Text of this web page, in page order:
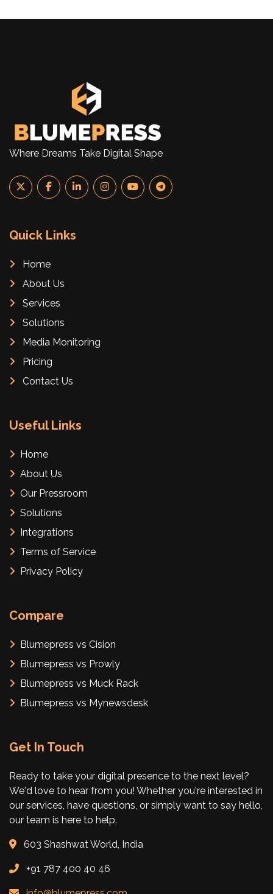
Where Dreams Take Digital Shape
Quick Links
Home
About Us
Services
Solutions
Media Monitoring
Pricing
Contact Us
Useful Links
Home
About Us
Our Pressroom
Solutions
Integrations
Terms of Service
Privacy Policy
Compare
Blumepress vs Cision
Blumepress vs Prowly
Blumepress vs Muck Rack
Blumepress vs Mynewsdesk
Get In Touch
Ready to take your digital presence to the next level?
We'd love to hear from you! Whether you're interested in
our services, have questions, or simply want to say hello,
our team is here to help.
603 Shashwat World, India
+91 787 400 40 46